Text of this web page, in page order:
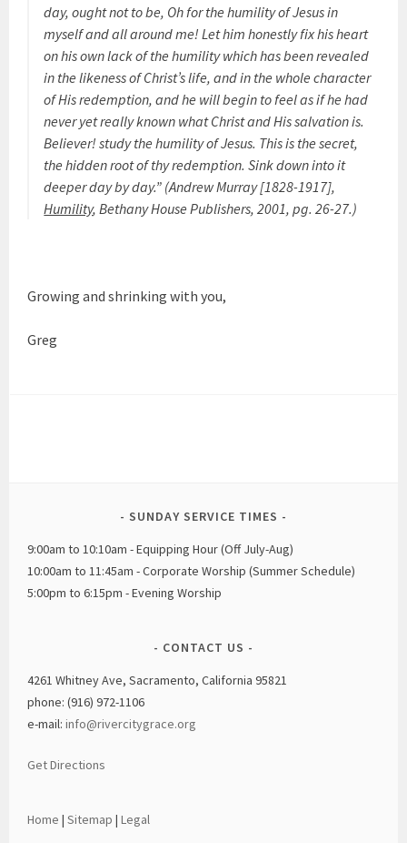
day, ought not to be, Oh for the humility of Jesus in
myself and all around me! Let him honestly fix his heart
on his own lack of the humility which has been revealed
in the likeness of Christ’s life, and in the whole character
of His redemption, and he will begin to feel as if he had
never yet really known what Christ and His salvation is.
Believer! study the humility of Jesus. This is the secret,
the hidden root of thy redemption. Sink down into it
deeper day by day.” (Andrew Murray [1828-1917],
Humility, Bethany House Publishers, 2001, pg. 26-27.)
Growing and shrinking with you,
Greg
SUNDAY SERVICE TIMES
9:00am to 10:10am - Equipping Hour (Off July-Aug)
10:00am to 11:45am - Corporate Worship (Summer Schedule)
5:00pm to 6:15pm - Evening Worship
CONTACT US
4261 Whitney Ave, Sacramento, California 95821
phone: (916) 972-1106
e-mail:info@rivercitygrace.org
Get Directions
Home |Sitemap |Legal